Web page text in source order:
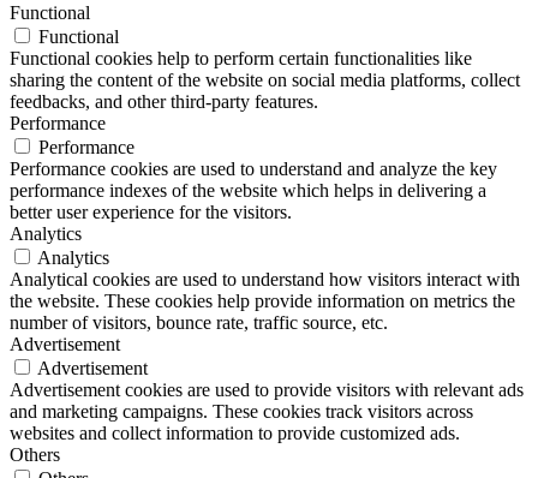
Functional
Functional
Functional cookies help to perform certain functionalities like
sharing the content of the website on social media platforms, collect
feedbacks, and other third-party features.
Performance
Performance
Performance cookies are used to understand and analyze the key
performance indexes of the website which helps in delivering a
better user experience for the visitors.
Analytics
Analytics
Analytical cookies are used to understand how visitors interact with
the website. These cookies help provide information on metrics the
number of visitors, bounce rate, traffic source, etc.
Advertisement
Advertisement
Advertisement cookies are used to provide visitors with relevant ads
and marketing campaigns. These cookies track visitors across
websites and collect information to provide customized ads.
Others